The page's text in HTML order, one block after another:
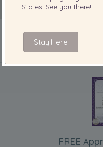
FREE
States . See you there!
Stay Here